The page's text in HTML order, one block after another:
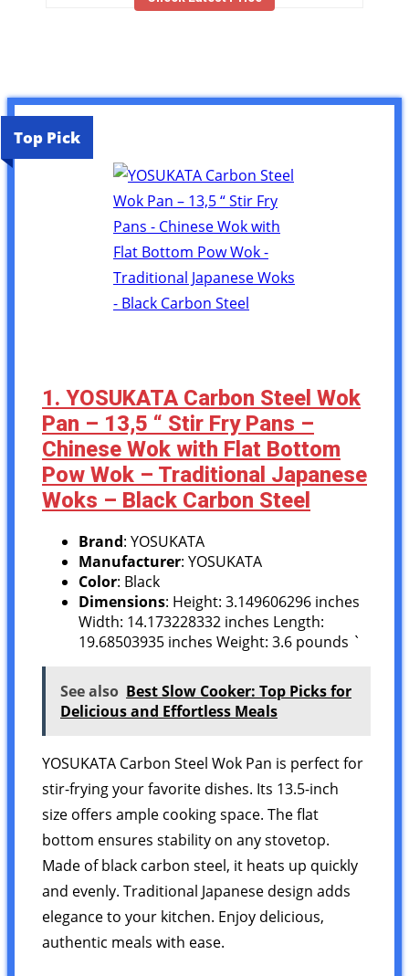
Top Pick
1. YOSUKATA Carbon Steel Wok
Pan – 13,5 “ Stir Fry Pans –
Chinese Wok with Flat Bottom
Pow Wok – Traditional Japanese
Woks – Black Carbon Steel
Brand: YOSUKATA
Manufacturer: YOSUKATA
Color: Black
Dimensions: Height: 3.149606296 inches
Width: 14.173228332 inches Length:
19.68503935 inches Weight: 3.6 pounds `
See also Best Slow Cooker: Top Picks for
Delicious and Effortless Meals
YOSUKATA Carbon Steel Wok Pan is perfect for
stir-frying your favorite dishes. Its 13.5-inch
size offers ample cooking space. The flat
bottom ensures stability on any stovetop.
Made of black carbon steel, it heats up quickly
and evenly. Traditional Japanese design adds
elegance to your kitchen. Enjoy delicious,
authentic meals with ease.